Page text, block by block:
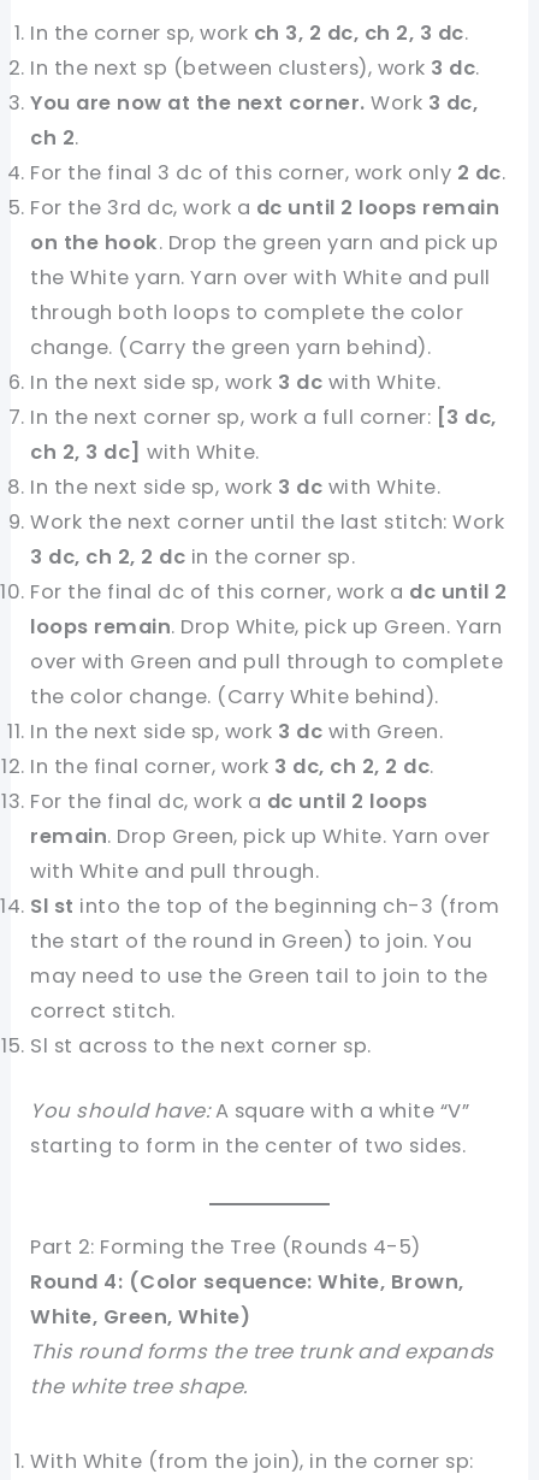
In the corner sp, work ch 3, 2 dc, ch 2, 3 dc.
In the next sp (between clusters), work 3 dc.
You are now at the next corner. Work 3 dc,
ch 2.
For the final 3 dc of this corner, work only 2 dc.
For the 3rd dc, work a dc until 2 loops remain
on the hook. Drop the green yarn and pick up
the White yarn. Yarn over with White and pull
through both loops to complete the color
change. (Carry the green yarn behind).
In the next side sp, work 3 dc with White.
In the next corner sp, work a full corner: [3 dc,
ch 2, 3 dc] with White.
In the next side sp, work 3 dc with White.
Work the next corner until the last stitch: Work
3 dc, ch 2, 2 dc in the corner sp.
For the final dc of this corner, work a dc until 2
loops remain. Drop White, pick up Green. Yarn
over with Green and pull through to complete
the color change. (Carry White behind).
In the next side sp, work 3 dc with Green.
In the final corner, work 3 dc, ch 2, 2 dc.
For the final dc, work a dc until 2 loops
remain. Drop Green, pick up White. Yarn over
with White and pull through.
Sl st into the top of the beginning ch-3 (from
the start of the round in Green) to join. You
may need to use the Green tail to join to the
correct stitch.
Sl st across to the next corner sp.
You should have:A square with a white “V”
starting to form in the center of two sides.
Part 2: Forming the Tree (Rounds 4-5)
Round 4: (Color sequence: White, Brown,
White, Green, White)
This round forms the tree trunk and expands
the white tree shape.
With White (from the join), in the corner sp: